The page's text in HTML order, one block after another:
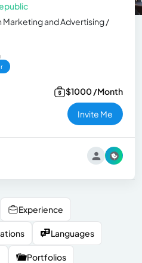
Marketing and Advertising /
$1000 /Month
Invite Me
Experience
Languages
Portfolios